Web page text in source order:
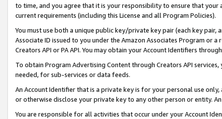
to time, and you agree that it is your responsibility to ensure that your
current requirements (including this License and all Program Policies).
You must use both a unique public key/private key pair (each key pair,
Associate ID issued to you under the Amazon Associates Program or
Creators API or PA API. You may obtain your Account Identifiers
To obtain Program Advertising Content through Creators API
needed, for sub-services or data feeds.
An Account Identifier that is a private key is for your personal use
or otherwise disclose your private key to any other person or entity.
You are responsible for all activities that occur under your Account